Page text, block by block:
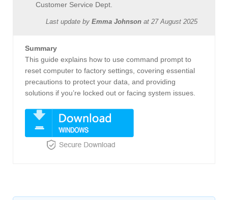
Customer Service Dept.
Last update by Emma Johnson at 27 August 2025
Summary
This guide explains how to use command prompt to
reset computer to factory settings, covering essential
precautions to protect your data, and providing
solutions if you’re locked out or facing system issues.